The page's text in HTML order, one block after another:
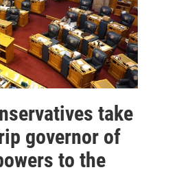
take
governor of
to the